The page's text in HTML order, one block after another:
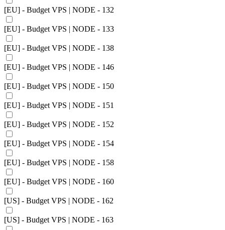
[EU] - Budget VPS | NODE - 132
[EU] - Budget VPS | NODE - 133
[EU] - Budget VPS | NODE - 138
[EU] - Budget VPS | NODE - 146
[EU] - Budget VPS | NODE - 150
[EU] - Budget VPS | NODE - 151
[EU] - Budget VPS | NODE - 152
[EU] - Budget VPS | NODE - 154
[EU] - Budget VPS | NODE - 158
[EU] - Budget VPS | NODE - 160
[US] - Budget VPS | NODE - 162
[US] - Budget VPS | NODE - 163